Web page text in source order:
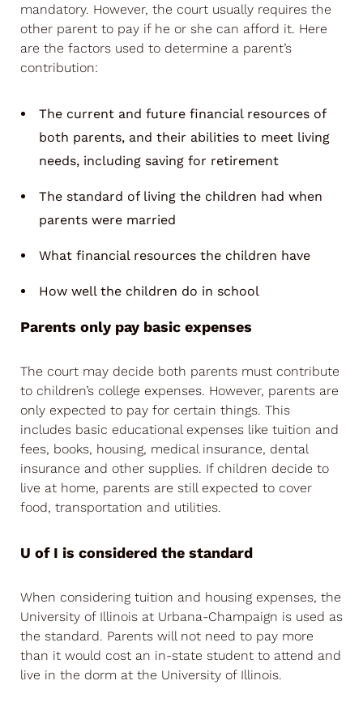
mandatory. However, the court usually requires the
other parent to pay if he or she can afford it. Here
are the factors used to determine a parent’s
contribution:
The current and future financial resources of
both parents, and their abilities to meet living
needs, including saving for retirement
The standard of living the children had when
parents were married
What financial resources the children have
How well the children do in school
Parents only pay basic expenses
The court may decide both parents must contribute
to children’s college expenses. However, parents are
only expected to pay for certain things. This
includes basic educational expenses like tuition and
fees, books, housing, medical insurance, dental
insurance and other supplies. If children decide to
live at home, parents are still expected to cover
food, transportation and utilities.
U of I is considered the standard
When considering tuition and housing expenses, the
University of Illinois at Urbana-Champaign is used as
the standard. Parents will not need to pay more
than it would cost an in-state student to attend and
live in the dorm at the University of Illinois.